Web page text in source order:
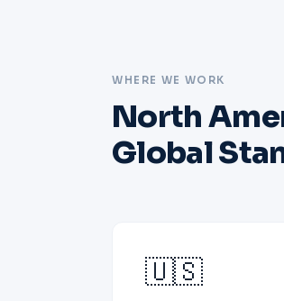
WHERE WE WORK
North
Global
🇺🇸